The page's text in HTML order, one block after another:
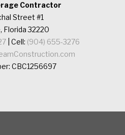
Contractor
Street #1
Florida 32220
| Cell: (904) 655-3276
CBC1256697